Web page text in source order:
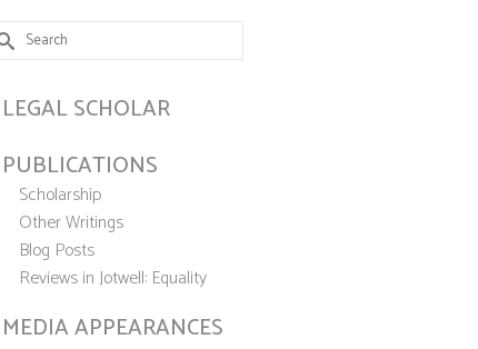
LEGAL SCHOLAR
PUBLICATIONS
Scholarship
Other Writings
Blog Posts
Reviews in Jotwell: Equality
MEDIA APPEARANCES